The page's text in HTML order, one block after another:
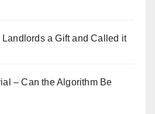
Landlords a Gift and Called it
– Can the Algorithm Be